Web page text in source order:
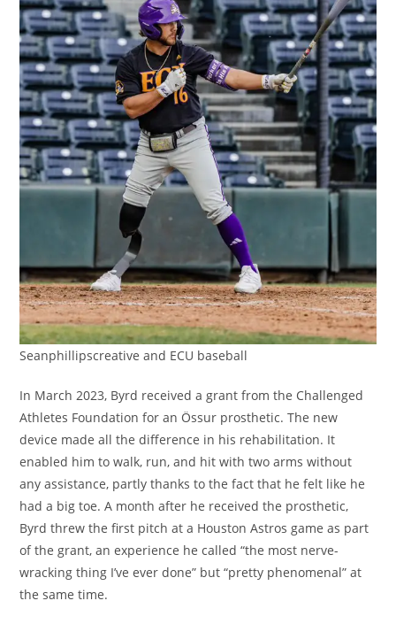
Seanphillipscreative and ECU baseball
In March 2023, Byrd received a grant from the Challenged
Athletes Foundation for an Össur prosthetic. The new
device made all the difference in his rehabilitation. It
enabled him to walk, run, and hit with two arms without
any assistance, partly thanks to the fact that he felt like he
had a big toe. A month after he received the prosthetic,
Byrd threw the first pitch at a Houston Astros game as part
of the grant, an experience he called “the most nerve-
wracking thing I’ve ever done” but “pretty phenomenal” at
the same time.